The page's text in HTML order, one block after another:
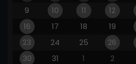
9
10 11 12
16
17 18 19
23
24 25 26
30
31 1 2